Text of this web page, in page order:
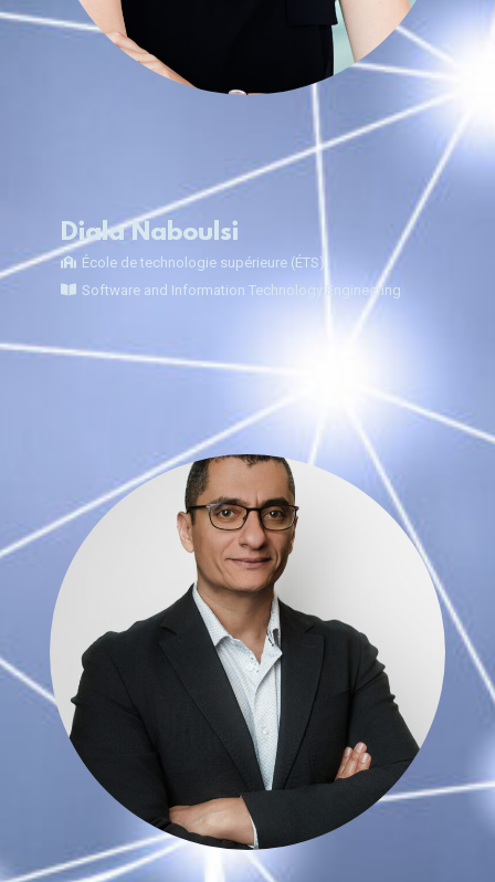
Diala Naboulsi
École de technologie supérieure (ÉTS)
Software and Information Technology Engineering